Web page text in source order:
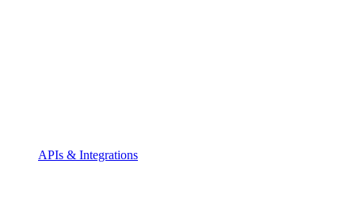
APIs & Integrations